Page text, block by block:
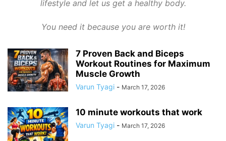
lifestyle and let us get a healthy body.
You need it because you are worth it!
7 Proven Back and Biceps
Workout Routines for Maximum
Muscle Growth
Varun Tyagi - March 17, 2026
10 minute workouts that work
Varun Tyagi - March 17, 2026